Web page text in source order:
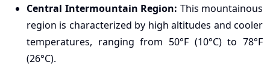
Central Intermountain Region: This mountainous
region is characterized by high altitudes and cooler
temperatures, ranging from 50°F (10°C) to 78°F
(26°C).